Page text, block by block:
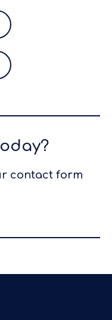
contact form